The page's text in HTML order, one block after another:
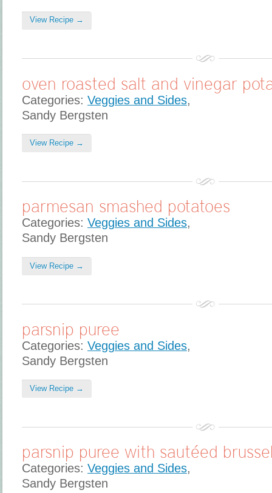
View Recipe →
oven roasted salt and vinegar
Categories: Veggies and Sides,
Sandy Bergsten
View Recipe →
parmesan smashed potatoes
Categories: Veggies and Sides,
Sandy Bergsten
View Recipe →
parsnip puree
Categories: Veggies and Sides,
Sandy Bergsten
View Recipe →
parsnip puree with sautéed
Categories: Veggies and Sides,
Sandy Bergsten